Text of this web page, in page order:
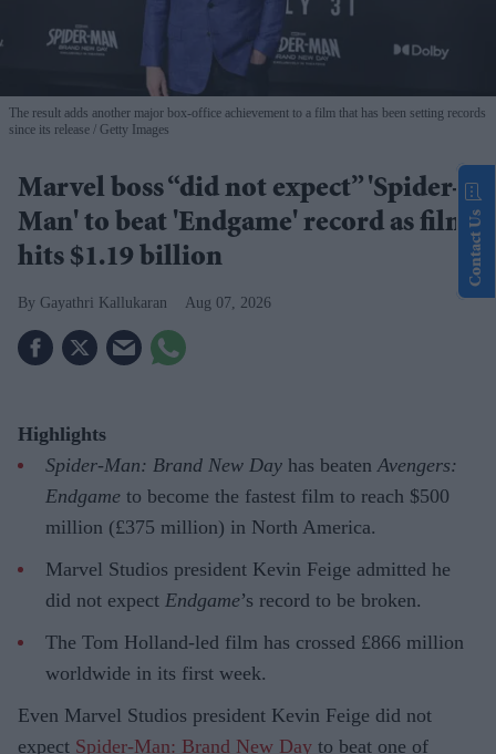
The result adds another major box-office achievement to a film that has been setting records
since its release
Getty Images
Marvel boss “did not expect” 'Spider-
Man' to beat 'Endgame' record as film
hits $1.19 billion
Gayathri Kallukaran Aug 07, 2026
Highlights
Spider-Man: Brand New Day has beatenAvengers:
Endgame to become the fastest film to reach $500
million (£375 million) in North America.
Marvel Studios president Kevin Feige admitted he
did not expect Endgame’s record to be broken.
The Tom Holland-led film has crossed £866 million
worldwide in its first week.
Even Marvel Studios president Kevin Feige did not
expect Spider-Man: Brand New Day to beat one of
Contact Us